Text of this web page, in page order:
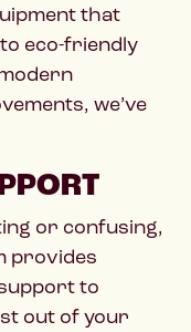
that
eco-friendly
we’ve
or confusing,
provides
to
out of your